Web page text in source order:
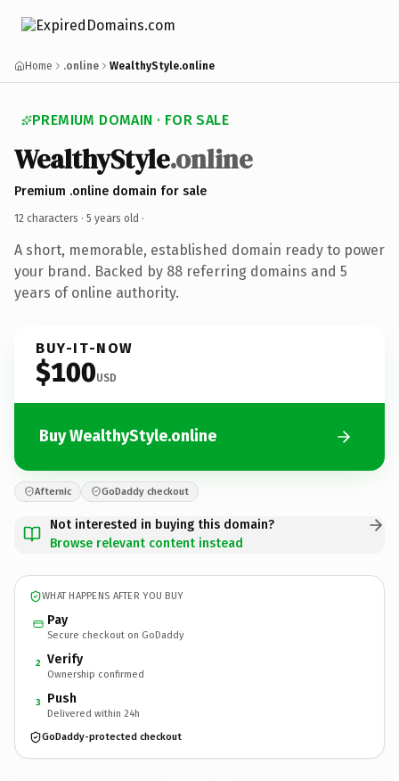
Home .online WealthyStyle.online
PREMIUM DOMAIN · FOR SALE
WealthyStyle.online
Premium .online domain for sale
12 characters · 5 years old ·
A short, memorable, established domain ready to power
your brand. Backed by 88 referring domains and 5
years of online authority.
BUY-IT-NOW
$100USD
Buy WealthyStyle.online
Afternic GoDaddy checkout
Not interested in buying this domain?
Browse relevant content instead
WHAT HAPPENS AFTER YOU BUY
Pay
Secure checkout on GoDaddy
2 Verify
Ownership confirmed
3 Push
Delivered within 24h
GoDaddy-protected checkout